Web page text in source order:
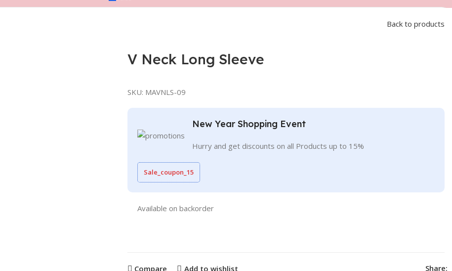
Back to products
V Neck Long Sleeve
SKU: MAVNLS-09
New Year Shopping Event
Hurry and get discounts on all Products up to 15%
Sale_coupon_15
Available on backorder
Compare Add to wishlist Share: